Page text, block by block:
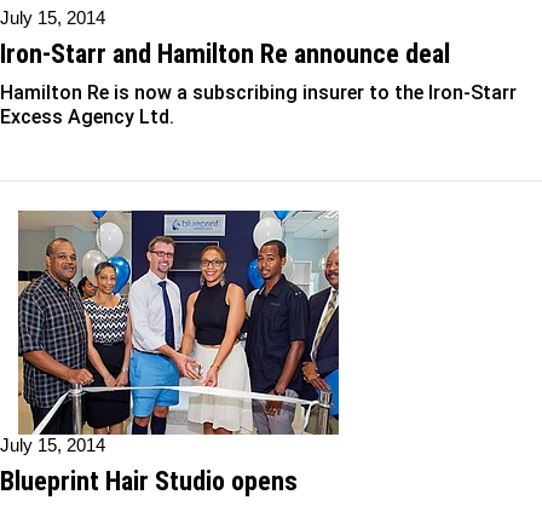
July 15, 2014
Iron-Starr and Hamilton Re announce deal
Hamilton Re is now a subscribing insurer to the Iron-Starr
Excess Agency Ltd.
July 15, 2014
Blueprint Hair Studio opens